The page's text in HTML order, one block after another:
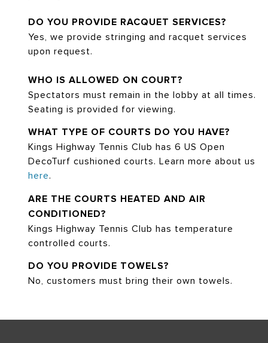
WHAT TYPE OF COURTS DO YOU HAVE?
Kings Highway Tennis Club has 6 US Open
DecoTurf cushioned courts. Learn more about us
here.
ARE THE COURTS HEATED AND AIR
CONDITIONED?
Kings Highway Tennis Club has temperature
controlled courts.
DO YOU PROVIDE TOWELS?
No, customers must bring their own towels.
DO YOU PROVIDE RACQUET SERVICES?
Yes, we provide stringing and racquet services
upon request.
WHO IS ALLOWED ON COURT?
Spectators must remain in the lobby at all times.
Seating is provided for viewing.